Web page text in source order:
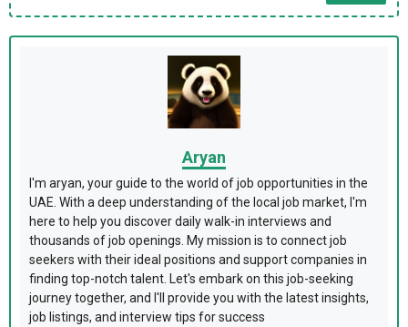
Aryan
I'm aryan, your guide to the world of job opportunities in the
UAE. With a deep understanding of the local job market, I'm
here to help you discover daily walk-in interviews and
thousands of job openings. My mission is to connect job
seekers with their ideal positions and support companies in
finding top-notch talent. Let's embark on this job-seeking
journey together, and I'll provide you with the latest insights,
job listings, and interview tips for success